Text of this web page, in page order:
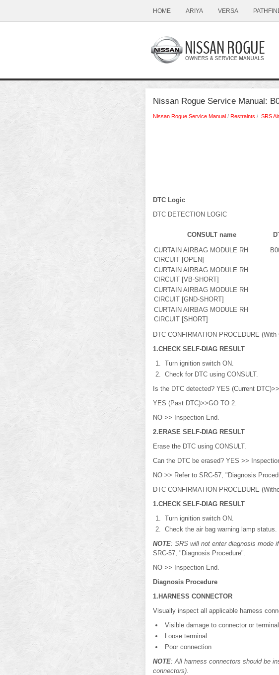
HOME ARIYA VERSA
Nissan Rogue Service Manual:
Nissan Rogue Service Manual / Restraints / SRS
DTC Logic
DTC DETECTION LOGIC
CONSULT name
CURTAIN AIRBAG MODULE RH
CIRCUIT [OPEN]
CURTAIN AIRBAG MODULE RH
CIRCUIT [VB-SHORT]
CURTAIN AIRBAG MODULE RH
CIRCUIT [GND-SHORT]
CURTAIN AIRBAG MODULE RH
CIRCUIT [SHORT]
DTC CONFIRMATION PROCEDURE (With
1.CHECK SELF-DIAG RESULT
Turn ignition switch ON.
Check for DTC using CONSULT.
Is the DTC detected? YES (Current
YES (Past DTC)>>GO TO 2.
NO >> Inspection End.
2.ERASE SELF-DIAG RESULT
Erase the DTC using CONSULT.
Can the DTC be erased? YES >>
NO >> Refer to SRC-57, "Diagnosis
DTC CONFIRMATION PROCEDURE
1.CHECK SELF-DIAG RESULT
Turn ignition switch ON.
Check the air bag warning lamp
NOTE: SRS will not enter diagnosis mode
SRC-57, "Diagnosis Procedure".
NO >> Inspection End.
Diagnosis Procedure
1.HARNESS CONNECTOR
Visually inspect all applicable harness
Visible damage to connector or terminal
Loose terminal
Poor connection
NOTE: All harness connectors should be
connectors).